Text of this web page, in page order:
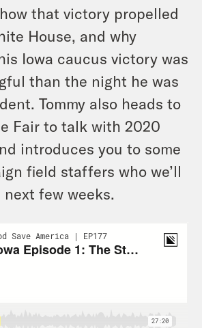
that victory propelled
House, and why
Iowa caucus victory was
than the night he was
Tommy also heads to
Fair to talk with 2020
introduces you to some
field staffers who we’ll
few weeks.